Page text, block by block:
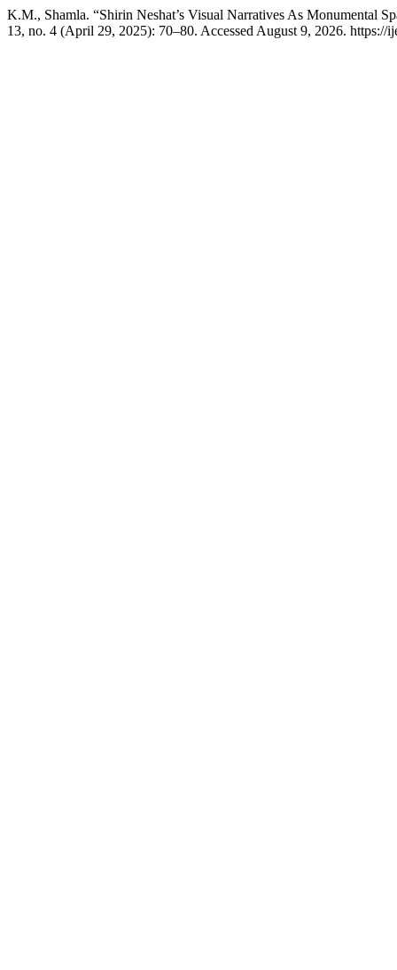
K.M., Shamla. “Shirin Neshat’s Visual Narratives As Monumental
13, no. 4 (April 29, 2025): 70–80. Accessed August 9, 2026.